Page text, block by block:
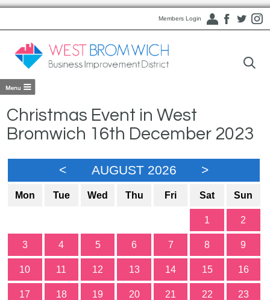
Members Login
Christmas Event in West
Bromwich 16th December 2023
< AUGUST 2026 >
Mon Tue Wed Thu Fri Sat Sun
1 2
3 4 5 6 7 8 9
10 11 12 13 14 15 16
17 18 19 20 21 22 23